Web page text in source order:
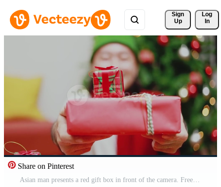
Sign
Up
Log
In
Share on Pinterest
Asian man presents a red gift box in front of the camera. Free Video